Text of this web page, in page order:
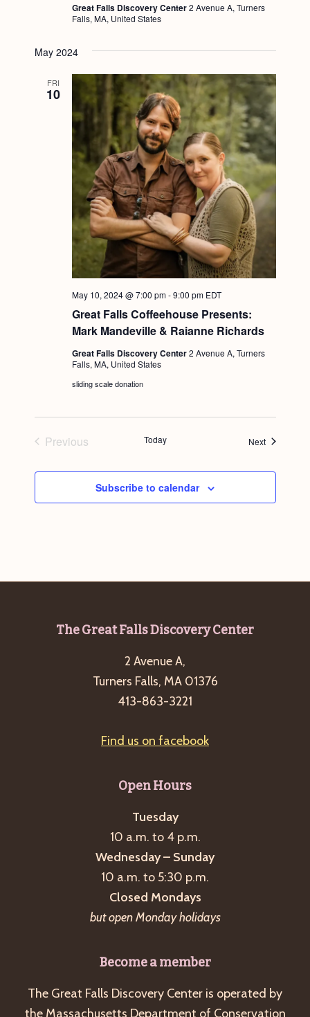
Great Falls Discovery Center2 Avenue A, Turners
Falls, MA, United States
May 2024
FRI
10
Great Falls Coffeehouse Presents:
Mark Mandeville & Raianne Richards
May 10, 2024 @ 7:00 pm-9:00 pm EDT
Great Falls Discovery Center2 Avenue A, Turners
Falls, MA, United States
sliding scale donation
Previous
Today NextEvents
Subscribe to calendar
The Great Falls Discovery Center
2 Avenue A,
Turners Falls, MA 01376
413-863-3221
Find us on facebook
Open Hours
Tuesday
10 a.m. to 4 p.m.
Wednesday – Sunday
10 a.m. to 5:30 p.m.
Closed Mondays
but open Monday holidays
Become a member
The Great Falls Discovery Center is operated by
the Massachusetts Department of Conservation